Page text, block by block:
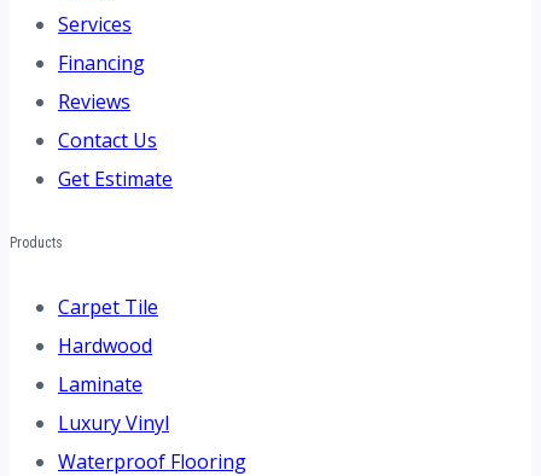
Services
Financing
Reviews
Contact Us
Get Estimate
Products
Carpet Tile
Hardwood
Laminate
Luxury Vinyl
Waterproof Flooring